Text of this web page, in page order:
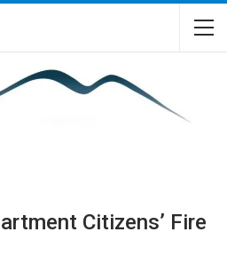
Citizens’ Fire